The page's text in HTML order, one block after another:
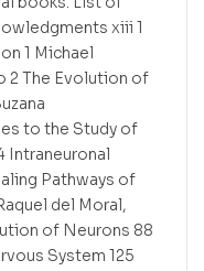
xiii 1
1 Michael
2 The Evolution of
to the Study of
Intraneuronal
Pathways of
del Moral,
of Neurons 88
System 125